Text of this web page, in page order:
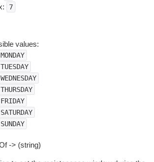
7
values:
MONDAY
TUESDAY
WEDNESDAY
THURSDAY
FRIDAY
SATURDAY
SUNDAY
-> (string)